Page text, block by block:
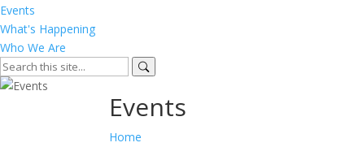
Events
What's Happening
Who We Are
Events
Home